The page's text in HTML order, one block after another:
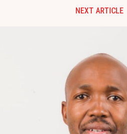
NEXT ARTICLE